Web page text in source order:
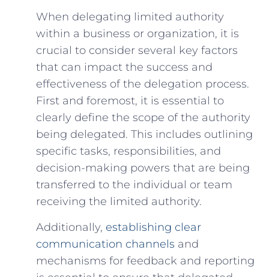
When delegating limited authority
⁤within a business or organization, it is
crucial to consider several key ​factors
that can impact the success and
effectiveness of the delegation⁤ process.
First and foremost, it ​is essential to
clearly define the scope of the authority
being delegated. This includes outlining
specific tasks, responsibilities, and
decision-making‌ powers that are being
transferred to the individual or ⁤team
receiving the limited authority.
Additionally, establishing clear
communication channels and
mechanisms for feedback and reporting⁤